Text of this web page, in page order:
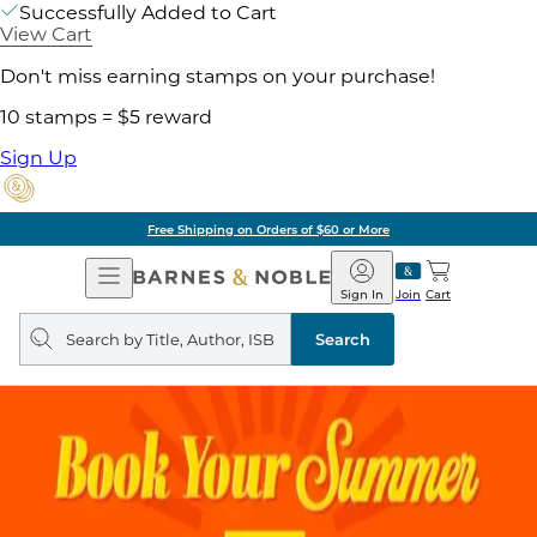
Successfully Added to Cart
View Cart
Don't miss earning stamps on your purchase!
10 stamps = $5 reward
Sign Up
Free Shipping on Orders of $60 or More
Open
Navigation
Barnes
&
Noble
Join
Sign In Cart
Search
query
Search